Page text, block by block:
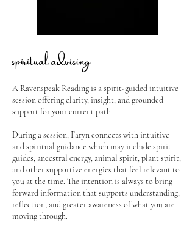
spiritual advising
A Ravenspeak Reading is a spirit-guided intuitive
session offering clarity, insight, and grounded
support for your current path.
During a session, Faryn connects with intuitive
and spiritual guidance which may include spirit
guides, ancestral energy, animal spirit, plant spirit,
and other supportive energies that feel relevant to
you at the time. The intention is always to bring
forward information that supports understanding,
reflection, and greater awareness of what you are
moving through.